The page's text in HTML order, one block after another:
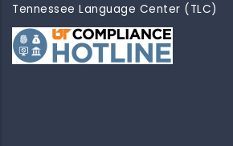
Tennessee Language Center (TLC)